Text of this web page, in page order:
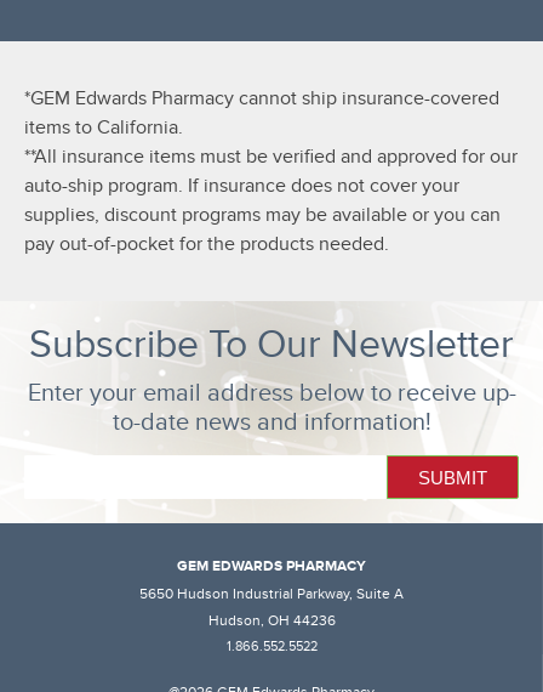
*GEM Edwards Pharmacy cannot ship insurance-covered
items to California.
**All insurance items must be verified and approved for our
auto-ship program. If insurance does not cover your
supplies, discount programs may be available or you can
pay out-of-pocket for the products needed.
Subscribe To Our Newsletter
Enter your email address below to receive up-
to-date news and information!
GEM EDWARDS PHARMACY
5650 Hudson Industrial Parkway, Suite A
Hudson, OH 44236
1.866.552.5522